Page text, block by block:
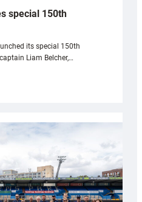
special 150th
its special 150th
Liam Belcher,…